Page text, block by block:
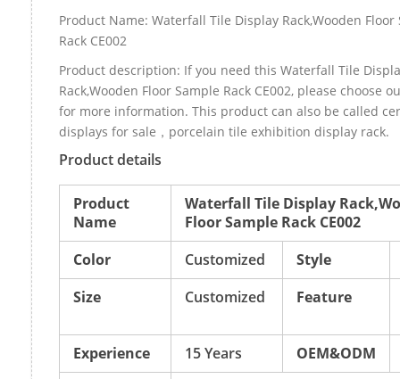
Product Name: Waterfall Tile Display Rack,Wooden Floor
Rack CE002
Product description: If you need this Waterfall Tile
Rack,Wooden Floor Sample Rack CE002, please choose
for more information. This product can also be called
displays for sale，porcelain tile exhibition display rack.
Product details
Product
Name
Waterfall Tile Display
Floor Sample Rack CE002
Color
Customized
Style
Size
Customized Feature
Experience 15 Years
OEM&ODM